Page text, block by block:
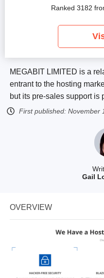
Gail
MEGABIT LIMITED is a
entrant to the hosting
but its pre-sales support is
First published: November
Ranked 3182
OVERVIEW